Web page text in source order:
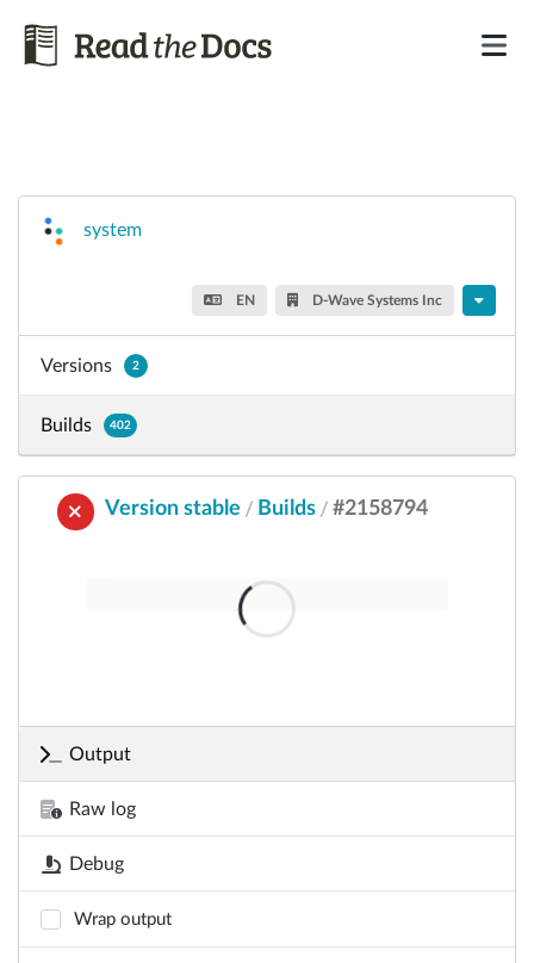
system
EN D-Wave Systems Inc
Versions 2
Builds 402
Version stable / Builds / #2158794
Output
Raw log
Debug
Wrap output